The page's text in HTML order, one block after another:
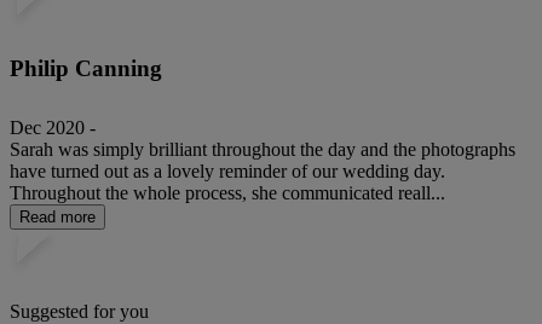
Philip Canning
Dec 2020 -
Sarah was simply brilliant throughout the day and the photographs
have turned out as a lovely reminder of our wedding day.
Throughout the whole process, she communicated reall...
Read more
Suggested for you